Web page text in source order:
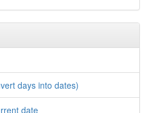
days into dates)
date